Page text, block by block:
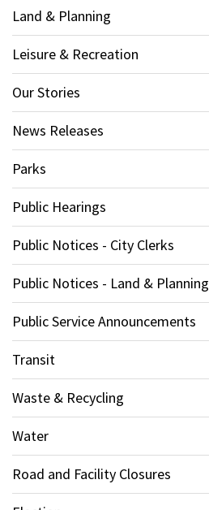
Land & Planning
Leisure & Recreation
Our Stories
News Releases
Parks
Public Hearings
Public Notices - City Clerks
Public Notices - Land & Planning
Public Service Announcements
Transit
Waste & Recycling
Water
Road and Facility Closures